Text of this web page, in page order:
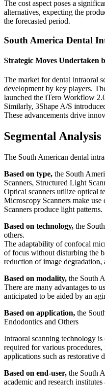
The cost aspect poses a
alternatives, expecting the
the forecasted period.
South America Dental
Strategic Moves Undertaken
The market for dental intraoral
development by key players.
launched the iTero Workflow
Similarly, 3Shape A/S
These advancements drive
Segmental Analysis
The South American dental
Based on type, the South
Scanners, Structured Light
Optical scanners utilize optical
Microscopy Scanners make
Scanners produce light patterns.
Based on technology, the
others.
The adaptability of confocal
of focus without disturbing the
reduction of image degradation,
Based on modality, the South
There are many advantages to
anticipated to be aided by an
Based on application, the
Endodontics and Others
Intraoral scanning technology
required for various
applications such as restorative
Based on end-user, the South
academic and research institutes